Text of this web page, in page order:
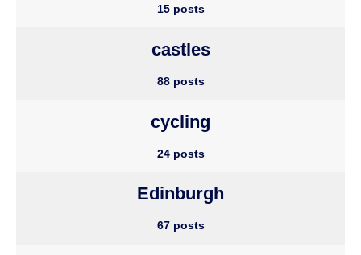
15 posts
castles
88 posts
cycling
24 posts
Edinburgh
67 posts